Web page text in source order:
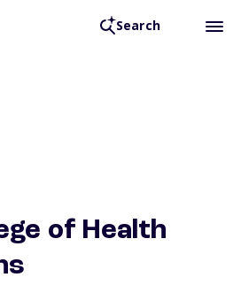
Search
of Health